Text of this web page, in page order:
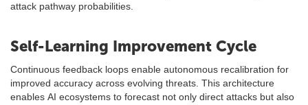
attack pathway probabilities.
Self-Learning Improvement Cycle
Continuous feedback loops enable autonomous recalibration for
improved accuracy across evolving threats. This architecture
enables AI ecosystems to forecast not only direct attacks but also